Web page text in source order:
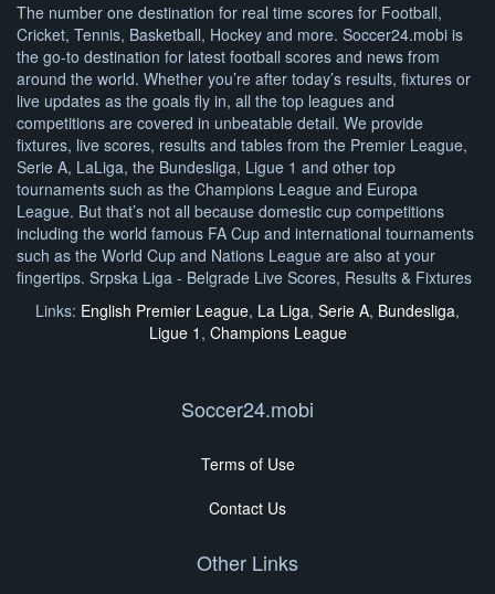
The number one destination for real time scores for Football,
Cricket, Tennis, Basketball, Hockey and more. Soccer24.mobi is
the go-to destination for latest football scores and news from
around the world. Whether you’re after today’s results, fixtures or
live updates as the goals fly in, all the top leagues and
competitions are covered in unbeatable detail. We provide
fixtures, live scores, results and tables from the Premier League,
Serie A, LaLiga, the Bundesliga, Ligue 1 and other top
tournaments such as the Champions League and Europa
League. But that’s not all because domestic cup competitions
including the world famous FA Cup and international tournaments
such as the World Cup and Nations League are also at your
fingertips. Srpska Liga - Belgrade Live Scores, Results & Fixtures
Links: English Premier League, La Liga, Serie A, Bundesliga,
Ligue 1 , Champions League
Soccer24.mobi
Terms of Use
Contact Us
Other Links